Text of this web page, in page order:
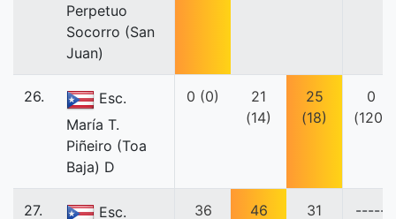
Perpetuo
Socorro (San
Juan)
26.
Esc.
María T.
Piñeiro (Toa
Baja) D
0 (0)
21
(14)
25
(18)
0
(120)
27.
Esc.
36
46
31
-----